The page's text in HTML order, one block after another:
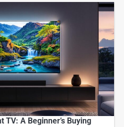
TV: A Beginner’s Buying